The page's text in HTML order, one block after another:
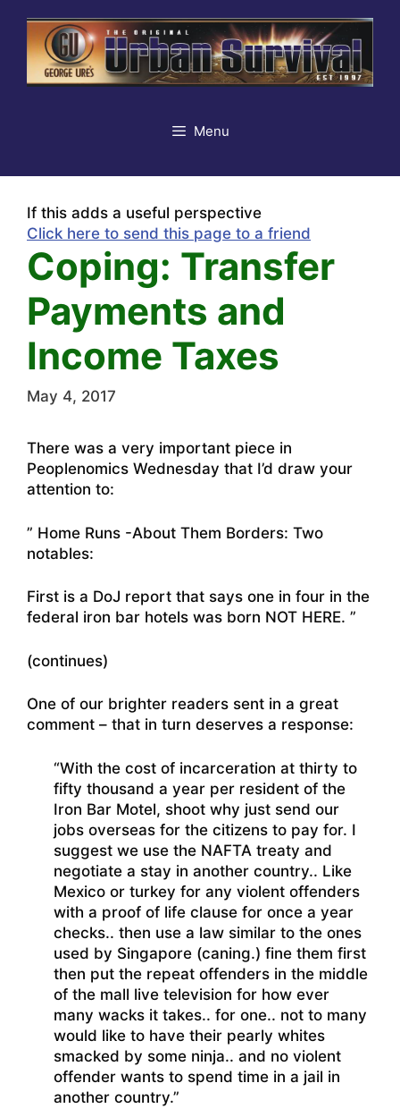
content
Menu
If this adds a useful perspective
Click here to send this page to a friend
Coping: Transfer
Payments and
Income Taxes
May 4, 2017
There was a very important piece in
Peoplenomics Wednesday that I’d draw your
attention to:
” Home Runs -About Them Borders: Two
notables:
First is a DoJ report that says one in four in the
federal iron bar hotels was born NOT HERE. ”
(continues)
One of our brighter readers sent in a great
comment – that in turn deserves a response:
“With the cost of incarceration at thirty to
fifty thousand a year per resident of the
Iron Bar Motel, shoot why just send our
jobs overseas for the citizens to pay for. I
suggest we use the NAFTA treaty and
negotiate a stay in another country.. Like
Mexico or turkey for any violent offenders
with a proof of life clause for once a year
checks.. then use a law similar to the ones
used by Singapore (caning.) fine them first
then put the repeat offenders in the middle
of the mall live television for how ever
many wacks it takes.. for one.. not to many
would like to have their pearly whites
smacked by some ninja.. and no violent
offender wants to spend time in a jail in
another country.”